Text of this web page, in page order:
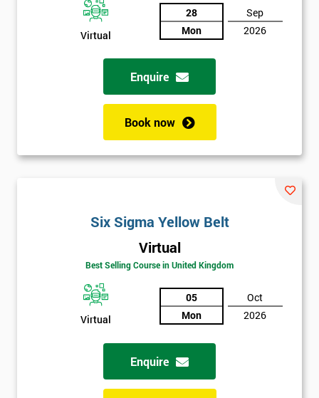
Virtual
28
Mon
Sep
2026
Enquire
Book now
Six Sigma Yellow Belt
Virtual
Best Selling Course in United Kingdom
Virtual
05
Mon
Oct
2026
Enquire
And
Deals
*
Who
Funding
My
I
* Name